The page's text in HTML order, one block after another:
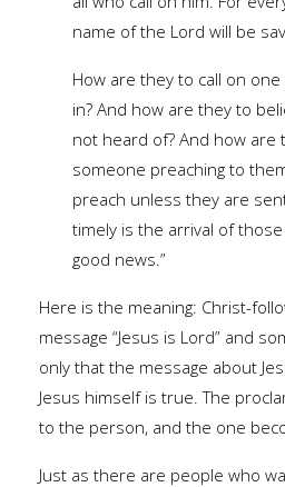
name of the Lord will be
How are they to call on
in? And how are they to
not heard of? And how
someone preaching to
preach unless they are
timely is the arrival of
good news.”
Here is the meaning: Christ-
message “Jesus is Lord” and
only that the message about
Jesus himself is true. The
to the person, and the one
Just as there are people who